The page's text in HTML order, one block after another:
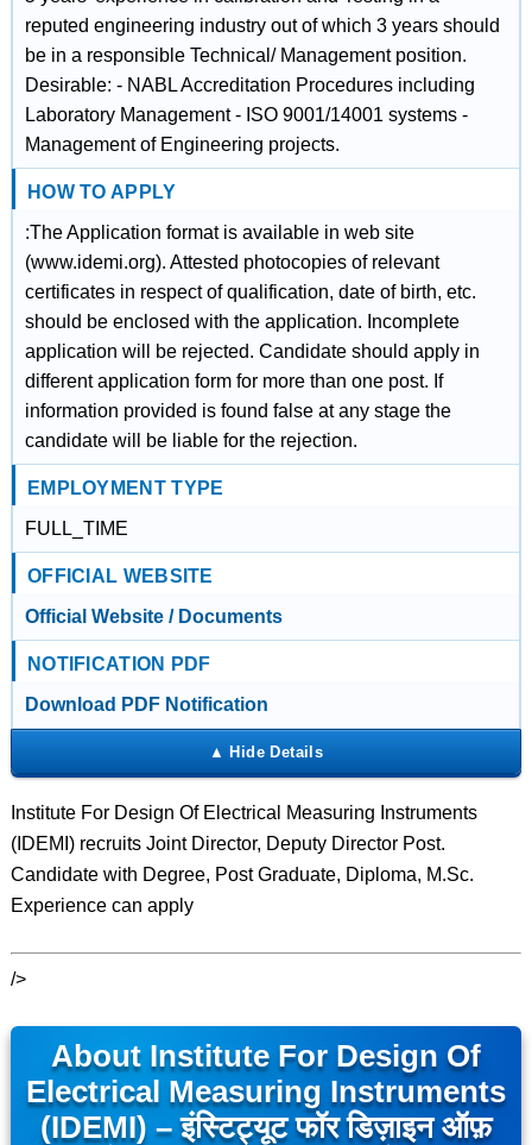
reputed engineering industry out of which 3 years should
be in a responsible Technical/ Management position.
Desirable: - NABL Accreditation Procedures including
Laboratory Management - ISO 9001/14001 systems -
Management of Engineering projects.
HOW TO APPLY
:The Application format is available in web site
(www.idemi.org). Attested photocopies of relevant
certificates in respect of qualification, date of birth, etc.
should be enclosed with the application. Incomplete
application will be rejected. Candidate should apply in
different application form for more than one post. If
information provided is found false at any stage the
candidate will be liable for the rejection.
EMPLOYMENT TYPE
FULL_TIME
OFFICIAL WEBSITE
Official Website / Documents
NOTIFICATION PDF
Download PDF Notification
Institute For Design Of Electrical Measuring Instruments
(IDEMI) recruits Joint Director, Deputy Director Post.
Candidate with Degree, Post Graduate, Diploma, M.Sc.
Experience can apply
/>
About Institute For Design Of
Electrical Measuring Instruments
(IDEMI) – इंस्टिट्यूट फॉर डिज़ाइन ऑफ़